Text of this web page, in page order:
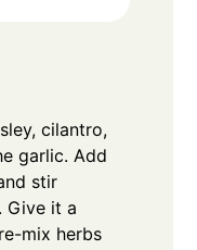
cilantro,
garlic. Add
stir
Give it a
mix herbs